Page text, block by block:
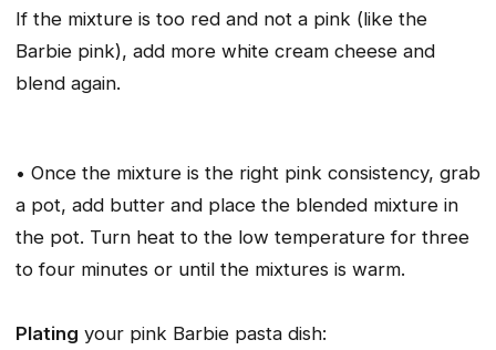
If the mixture is too red and not a pink (like the
Barbie pink), add more white cream cheese and
blend again.
• Once the mixture is the right pink consistency, grab
a pot, add butter and place the blended mixture in
the pot. Turn heat to the low temperature for three
to four minutes or until the mixtures is warm.
Plating your pink Barbie pasta dish: